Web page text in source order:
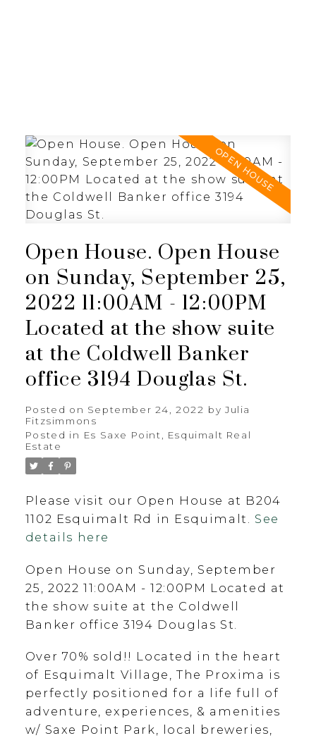
Open House. Open House
on Sunday, September 25,
2022 11:00AM - 12:00PM
Located at the show suite
at the Coldwell Banker
office 3194 Douglas St.
Posted on September 24, 2022 byJulia
Fitzsimmons
Posted in Es Saxe Point, Esquimalt Real
Estate
Please visit our Open House at B204
1102 Esquimalt Rd in Esquimalt. See
details here
Open House on Sunday, September
25, 2022 11:00AM - 12:00PM Located at
the show suite at the Coldwell
Banker office 3194 Douglas St.
Over 70% sold!! Located in the heart
of Esquimalt Village, The Proxima is
perfectly positioned for a life full of
adventure, experiences, & amenities
w/ Saxe Point Park, local breweries,